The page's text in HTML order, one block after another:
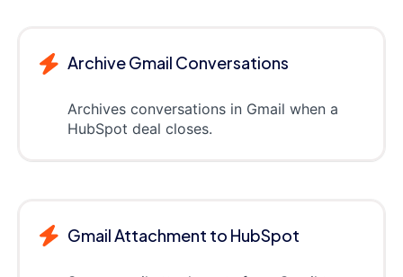
Archive Gmail Conversations
Archives conversations in Gmail when a
HubSpot deal closes.
Gmail Attachment to HubSpot